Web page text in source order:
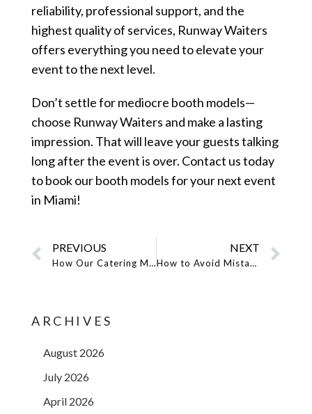
reliability, professional support, and the
highest quality of services, Runway Waiters
offers everything you need to elevate your
event to the next level.
Don’t settle for mediocre booth models—
choose Runway Waiters and make a lasting
impression. That will leave your guests talking
long after the event is over. Contact us today
to book our booth models for your next event
in Miami!
PREVIOUS
How Our Catering Models Help to Add Professionalism to Events?
NEXT
How to Avoid Mistakes While Hiring San Diego Promo Models
ARCHIVES
August 2026
July 2026
April 2026